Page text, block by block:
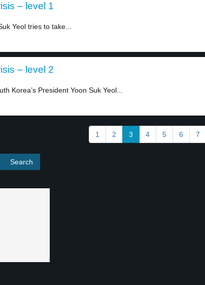
– level 1
Yeol tries to take...
– level 2
Korea’s President Yoon Suk Yeol...
1 2 3 4 5 6 7